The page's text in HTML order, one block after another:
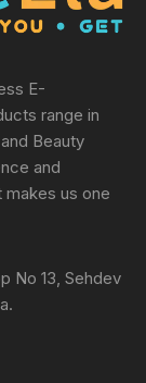
E-
range in
Beauty
and
makes us one
No 13, Sehdev